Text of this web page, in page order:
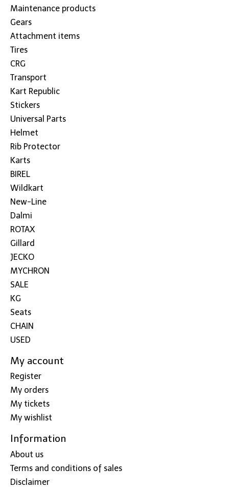
Maintenance products
Gears
Attachment items
Tires
CRG
Transport
Kart Republic
Stickers
Universal Parts
Helmet
Rib Protector
Karts
BIREL
Wildkart
New-Line
Dalmi
ROTAX
Gillard
JECKO
MYCHRON
SALE
KG
Seats
CHAIN
USED
My account
Register
My orders
My tickets
My wishlist
Information
About us
Terms and conditions of sales
Disclaimer